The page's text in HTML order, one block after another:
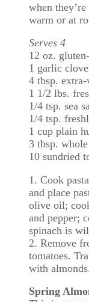
when
warm or at
Serves 4
12 oz.
1 garlic
4 tbsp.
1 1/2 lbs.
1/4 tsp. sea
1/4 tsp.
1 cup plain
3 tbsp.
10 sundried
1. Cook
and place
olive oil;
and pepper;
spinach is
2. Remove
tomatoes.
with almonds.
Spring